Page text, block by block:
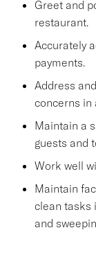
Greet and
restaurant.
Accurately
payments.
Address
concerns in
Maintain a
guests and
Work well
Maintain
clean tasks
and